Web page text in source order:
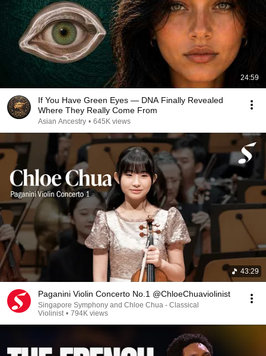
24:59
If You Have Green Eyes — DNA Finally Revealed
Where They Really Come From
Asian Ancestry • 645K views
43:29
Paganini Violin Concerto No.1 @ChloeChuaviolinist
Singapore Symphony and Chloe Chua - Classical
Violinist • 794K views